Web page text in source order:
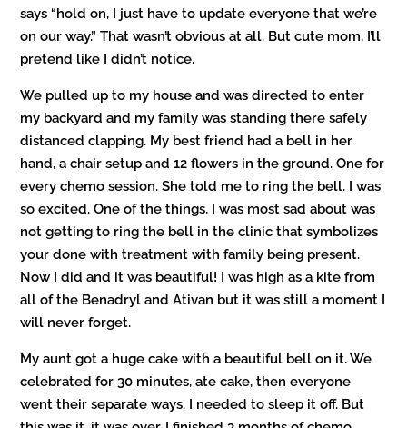
says “hold on, I just have to update everyone that we’re
on our way.” That wasn’t obvious at all. But cute mom, I’ll
pretend like I didn’t notice.
We pulled up to my house and was directed to enter
my backyard and my family was standing there safely
distanced clapping. My best friend had a bell in her
hand, a chair setup and 12 flowers in the ground. One for
every chemo session. She told me to ring the bell. I was
so excited. One of the things, I was most sad about was
not getting to ring the bell in the clinic that symbolizes
your done with treatment with family being present.
Now I did and it was beautiful! I was high as a kite from
all of the Benadryl and Ativan but it was still a moment I
will never forget.
My aunt got a huge cake with a beautiful bell on it. We
celebrated for 30 minutes, ate cake, then everyone
went their separate ways. I needed to sleep it off. But